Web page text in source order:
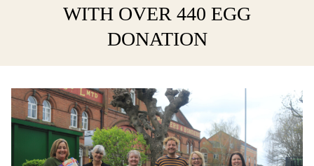
WITH OVER 440 EGG
DONATION